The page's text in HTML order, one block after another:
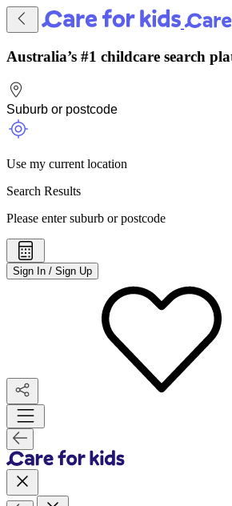
Australia’s #1 childcare search
Use my current location
Search Results
Please enter suburb or postcode
Sign In / Sign Up